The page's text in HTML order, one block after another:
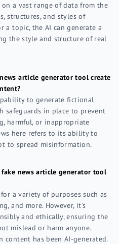
a vast range of data from the
structures, and styles of
a topic, the AI can generate a
the style and structure of real
article generator tool create
to generate fictional
safeguards in place to prevent
harmful, or inappropriate
here refers to its ability to
to spread misinformation.
news article generator tool
a variety of purposes such as
and more. However, it's
and ethically, ensuring the
mislead or harm anyone.
content has been AI-generated.